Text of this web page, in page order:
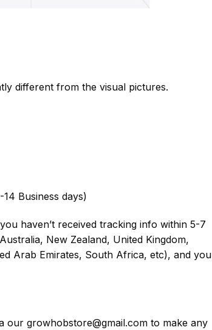
different from the visual pictures.
Business days)
haven’t received tracking info within 5-7
New Zealand, United Kingdom,
Arab Emirates, South Africa, etc), and you
our growhobstore@gmail.com to make any